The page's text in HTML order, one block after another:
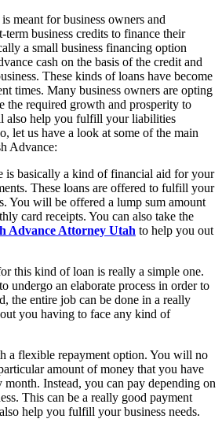
meant for business owners and
term business credits to finance their
a small business financing option
cash on the basis of the credit and
These kinds of loans have become
times. Many business owners are opting
the required growth and prosperity to
also help you fulfill your liabilities
let us have a look at some of the main
Advance:
is basically a kind of financial aid for your
These loans are offered to fulfill your
You will be offered a lump sum amount
card receipts. You can also take the
Advance Attorney Utah to help you out
this kind of loan is really a simple one.
undergo an elaborate process in order to
the entire job can be done in a really
you having to face any kind of
a flexible repayment option. You will no
amount of money that you have
month. Instead, you can pay depending on
This can be a really good payment
help you fulfill your business needs.